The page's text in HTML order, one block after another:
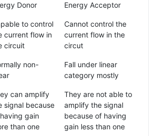
Donor
Energy Acceptor
to control
current flow in
circuit
Cannot control the
current flow in the
circut
non-
Fall under linear
category mostly
can amplify
signal because
gain
than one
They are not able to
amplify the signal
because of having
gain less than one